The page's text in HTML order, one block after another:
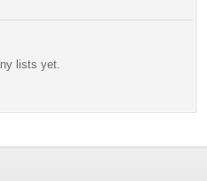
lists yet.